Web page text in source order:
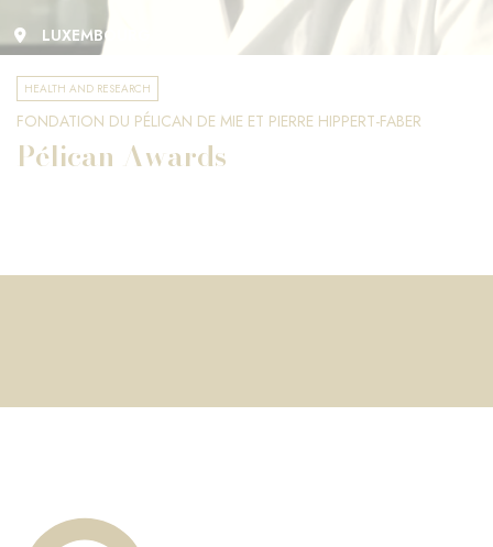
LUXEMBOURG
HEALTH AND RESEARCH
FONDATION DU PÉLICAN DE MIE ET PIERRE HIPPERT-FABER
Pélican Awards